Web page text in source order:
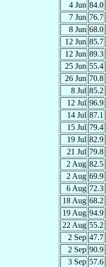
4 Jun 84.0
7 Jun 76.7
8 Jun 68.0
12 Jun 85.7
12 Jun 89.3
25 Jun 55.4
26 Jun 70.8
8 Jul 85.2
12 Jul 96.9
14 Jul 87.1
15 Jul 79.4
19 Jul 82.9
21 Jul 79.8
2 Aug 82.5
2 Aug 69.9
6 Aug 72.3
18 Aug 68.2
19 Aug 94.9
22 Aug 55.2
2 Sep 47.7
2 Sep 90.9
3 Sep 57.6